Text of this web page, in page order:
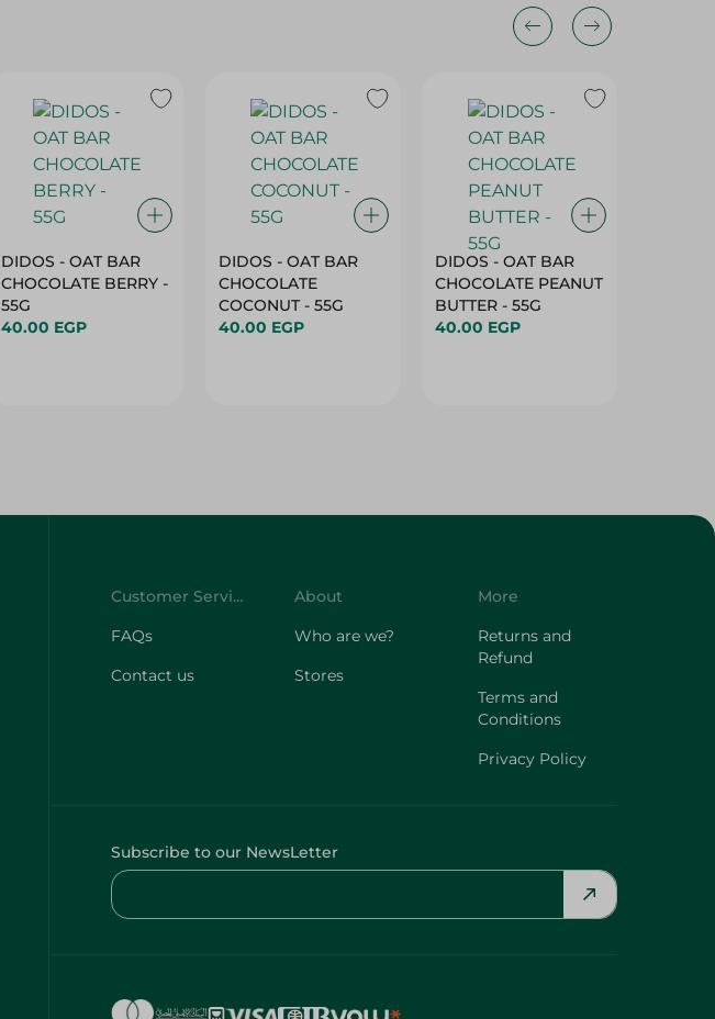
DIDOS - OAT BAR
CHOCOLATE BERRY -
55G
40.00 EGP
DIDOS - OAT BAR
CHOCOLATE
COCONUT - 55G
40.00 EGP
DIDOS - OAT BAR
CHOCOLATE PEANUT
BUTTER - 55G
40.00 EGP
Customer Service
FAQs
Contact us
About
Who are we?
Stores
More
Returns and
Refund
Terms and
Conditions
Privacy Policy
Subscribe to our NewsLetter